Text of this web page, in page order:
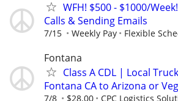
WFH! $500 - $1000/
Calls & Sending Emails
7/15 Weekly Pay Flexible
Fontana
Class A CDL | Local
Fontana CA to Arizona or
7/8 $28.00 CPC Logistics